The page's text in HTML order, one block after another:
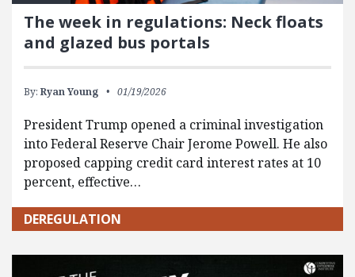
The week in regulations: Neck floats
and glazed bus portals
By: Ryan Young 01/19/2026
President Trump opened a criminal investigation
into Federal Reserve Chair Jerome Powell. He also
proposed capping credit card interest rates at 10
percent, effective…
DEREGULATION